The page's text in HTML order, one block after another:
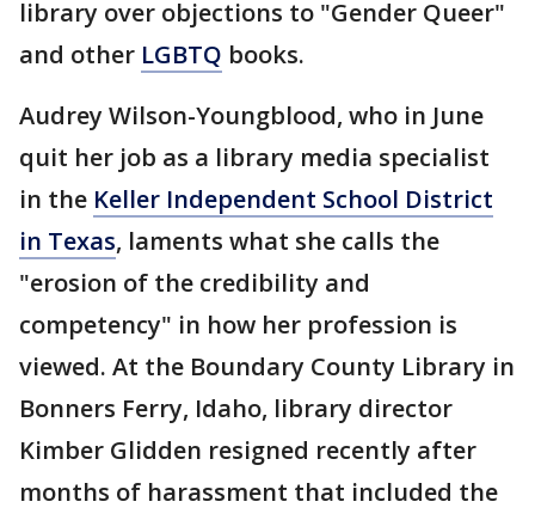
library over objections to "Gender Queer"
and other LGBTQ books.
Audrey Wilson-Youngblood, who in June
quit her job as a library media specialist
in the Keller Independent School District
in Texas, laments what she calls the
"erosion of the credibility and
competency" in how her profession is
viewed. At the Boundary County Library in
Bonners Ferry, Idaho, library director
Kimber Glidden resigned recently after
months of harassment that included the